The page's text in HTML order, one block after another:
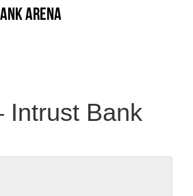
Arena
Intrust Bank